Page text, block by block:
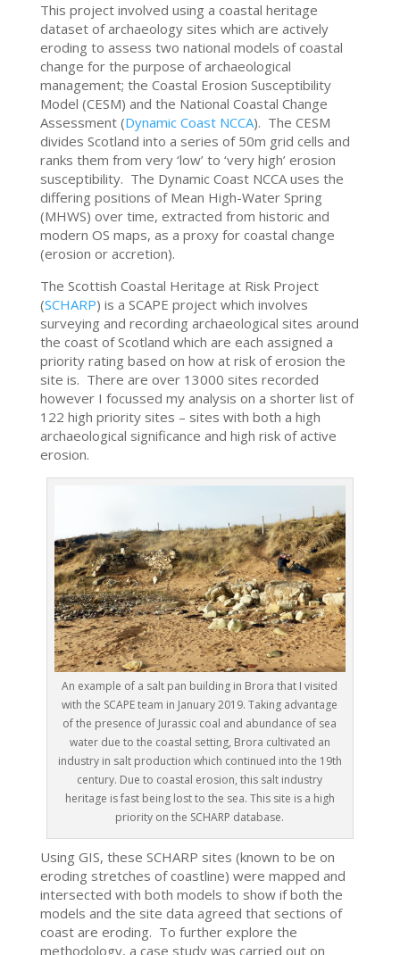
This project involved using a coastal heritage
dataset of archaeology sites which are actively
eroding to assess two national models of coastal
change for the purpose of archaeological
management; the Coastal Erosion Susceptibility
Model (CESM) and the National Coastal Change
Assessment (Dynamic Coast NCCA). The CESM
divides Scotland into a series of 50m grid cells and
ranks them from very ‘low’ to ‘very high’ erosion
susceptibility. The Dynamic Coast NCCA uses the
differing positions of Mean High-Water Spring
(MHWS) over time, extracted from historic and
modern OS maps, as a proxy for coastal change
(erosion or accretion).
The Scottish Coastal Heritage at Risk Project
(SCHARP) is a SCAPE project which involves
surveying and recording archaeological sites around
the coast of Scotland which are each assigned a
priority rating based on how at risk of erosion the
site is. There are over 13000 sites recorded
however I focussed my analysis on a shorter list of
122 high priority sites – sites with both a high
archaeological significance and high risk of active
erosion.
An example of a salt pan building in Brora that I visited
with the SCAPE team in January 2019. Taking advantage
of the presence of Jurassic coal and abundance of sea
water due to the coastal setting, Brora cultivated an
industry in salt production which continued into the 19th
century. Due to coastal erosion, this salt industry
heritage is fast being lost to the sea. This site is a high
priority on the SCHARP database.
Using GIS, these SCHARP sites (known to be on
eroding stretches of coastline) were mapped and
intersected with both models to show if both the
models and the site data agreed that sections of
coast are eroding. To further explore the
methodology, a case study was carried out on